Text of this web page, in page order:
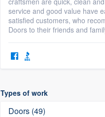
service and good value have
satisfied customers, who
Doors to their friends and
Types of work
Doors (49)